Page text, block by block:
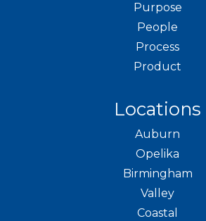
Purpose
People
Process
Product
Locations
Auburn
Opelika
Birmingham
Valley
Coastal